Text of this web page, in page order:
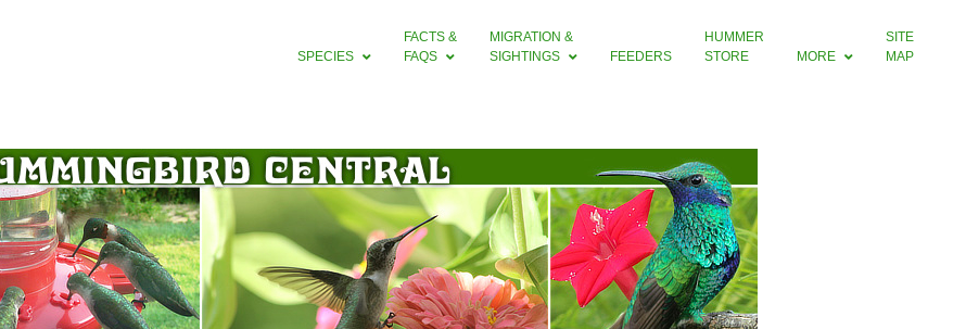
SPECIES
FACTS &
FAQS
MIGRATION &
SIGHTINGS
FEEDERS
HUMMER
STORE
MORE
SITE
MAP